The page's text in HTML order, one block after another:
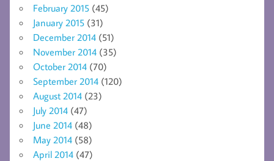
February 2015 (45)
January 2015 (31)
December 2014 (51)
November 2014 (35)
October 2014 (70)
September 2014 (120)
August 2014 (23)
July 2014 (47)
June 2014 (48)
May 2014 (58)
April 2014 (47)